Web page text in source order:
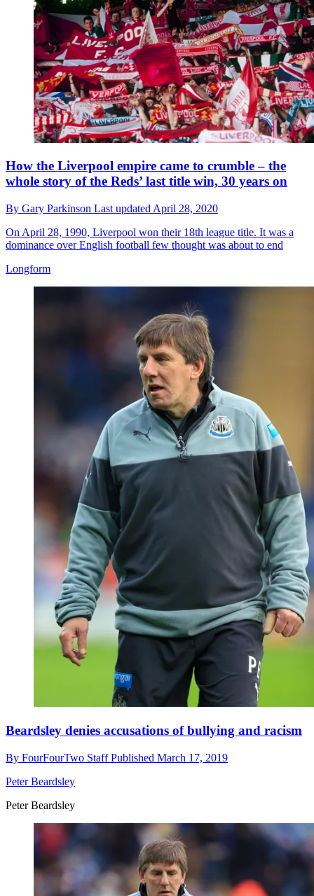
How the Liverpool empire came to crumble – the
whole story of the Reds’ last title win, 30 years on
By Gary Parkinson Last updated April 28, 2020
On April 28, 1990, Liverpool won their 18th league title. It was a
dominance over English football few thought was about to end
Longform
Beardsley denies accusations of bullying and racism
By FourFourTwo StaffPublished March 17, 2019
Peter Beardsley
Peter Beardsley